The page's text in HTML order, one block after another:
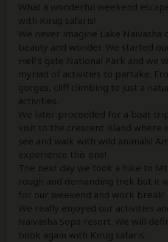
What a wonderful weekend
with Kirug safaris!
We never imagine Lake Naivasha
beauty and wonder. We started
Hell's gate National Park and we
myriad of activities to partake.
gorges, cliff climbing to just a
activities.
We later proceeded for a boat
visit to the crescent island where
see and walk with wild animals!
experience this one!
The next day we took a hike to
rough and demanding trek but it
for our weekend and work break!
We really enjoyed our activities
Naivasha Sopa resort. We will
book again with Kirug safaris.